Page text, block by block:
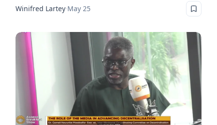
Winifred Lartey·May 25